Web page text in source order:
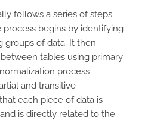
follows a series of steps
begins by identifying
groups of data. It then
tables using primary
process
and transitive
each piece of data is
is directly related to the